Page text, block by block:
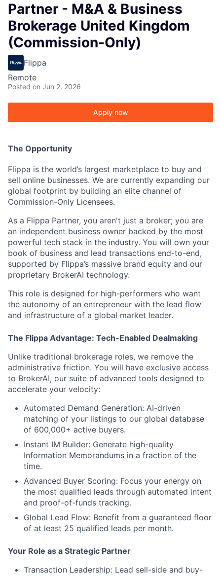
Partner - M&A & Business
Brokerage United Kingdom
(Commission-Only)
Flippa
Remote
Posted on Jun 2, 2026
Apply now
The Opportunity
Flippa is the world’s largest marketplace to buy and
sell online businesses. We are currently expanding our
global footprint by building an elite channel of
Commission-Only Licensees.
As a Flippa Partner, you aren't just a broker; you are
an independent business owner backed by the most
powerful tech stack in the industry. You will own your
book of business and lead transactions end-to-end,
supported by Flippa’s massive brand equity and our
proprietary BrokerAI technology.
This role is designed for high-performers who want
the autonomy of an entrepreneur with the lead flow
and infrastructure of a global market leader.
The Flippa Advantage: Tech-Enabled Dealmaking
Unlike traditional brokerage roles, we remove the
administrative friction. You will have exclusive access
to BrokerAI, our suite of advanced tools designed to
accelerate your velocity:
Automated Demand Generation: AI-driven
matching of your listings to our global database
of 600,000+ active buyers.
Instant IM Builder: Generate high-quality
Information Memorandums in a fraction of the
time.
Advanced Buyer Scoring: Focus your energy on
the most qualified leads through automated intent
and proof-of-funds tracking.
Global Lead Flow: Benefit from a guaranteed floor
of at least 25 qualified leads per month.
Your Role as a Strategic Partner
Transaction Leadership: Lead sell-side and buy-